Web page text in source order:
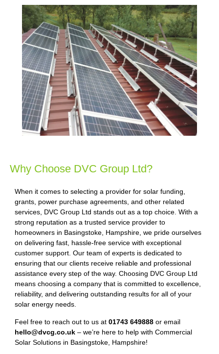
Why Choose DVC Group Ltd?
When it comes to selecting a provider for solar funding,
grants, power purchase agreements, and other related
services, DVC Group Ltd stands out as a top choice. With a
strong reputation as a trusted service provider to
homeowners in Basingstoke, Hampshire, we pride ourselves
on delivering fast, hassle-free service with exceptional
customer support. Our team of experts is dedicated to
ensuring that our clients receive reliable and professional
assistance every step of the way. Choosing DVC Group Ltd
means choosing a company that is committed to excellence,
reliability, and delivering outstanding results for all of your
solar energy needs.
Feel free to reach out to us at 01743 649888 or email
hello@dvcg.co.uk – we’re here to help with Commercial
Solar Solutions in Basingstoke, Hampshire!